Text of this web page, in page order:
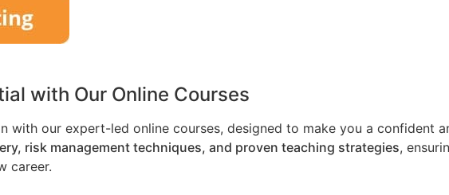
with Our Online Courses
with our expert-led online courses, designed to make you a confident
risk management techniques, and proven teaching strategies,
career.